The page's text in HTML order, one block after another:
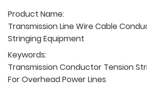
Product Name:
Transmission Line Wire Cable
Stringing Equipment
Keywords:
Transmission Conductor Tension
For Overhead Power Lines